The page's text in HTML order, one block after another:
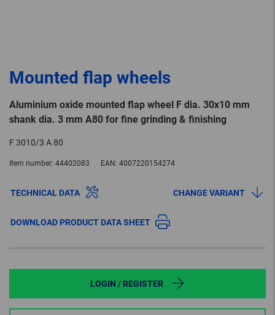
Mounted flap wheels
Aluminium oxide mounted flap wheel F dia. 30x10 mm
shank dia. 3 mm A80 for fine grinding & finishing
F 3010/3 A 80
Item number: 44402083 EAN: 4007220154274
TECHNICAL DATA CHANGE VARIANT
DOWNLOAD PRODUCT DATA SHEET
LOGIN / REGISTER